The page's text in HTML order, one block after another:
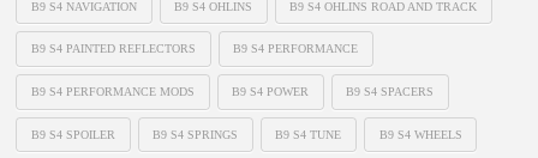
B9 S4 NAVIGATION B9 S4 OHLINS B9 S4 OHLINS ROAD AND TRACK
B9 S4 PAINTED REFLECTORS B9 S4 PERFORMANCE
B9 S4 PERFORMANCE MODS B9 S4 POWER B9 S4 SPACERS
B9 S4 SPOILER B9 S4 SPRINGS B9 S4 TUNE B9 S4 WHEELS